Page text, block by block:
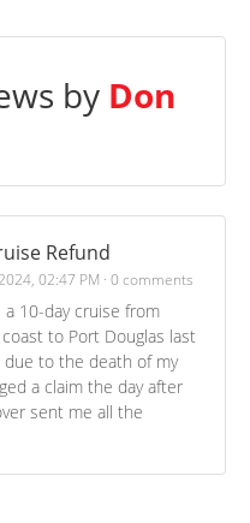
by Don
Refund
02:47 PM · 0 comments
10-day cruise from
to Port Douglas last
to the death of my
a claim the day after
sent me all the